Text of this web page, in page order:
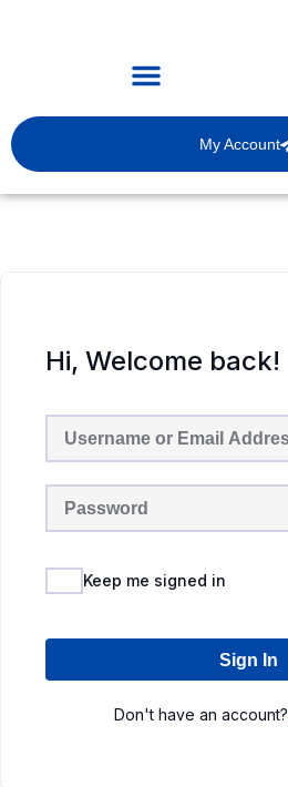
My Account
Hi, Welcome back!
Keep me signed in
Sign In
Don't have an account?